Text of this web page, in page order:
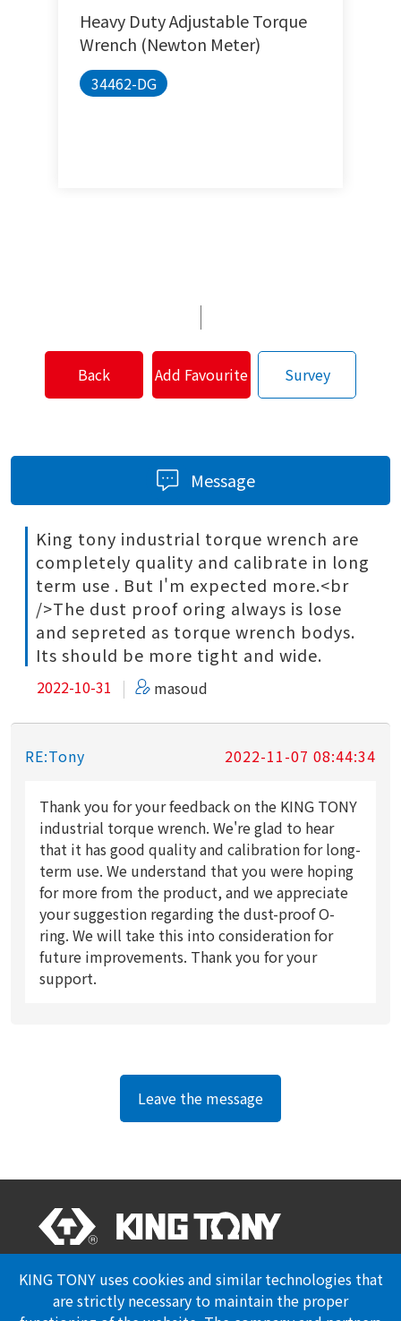
KING TONY uses cookies and similar technologies that
are strictly necessary to maintain the proper
Heavy Duty Adjustable Torque
Wrench (Newton Meter)
34462-DG
Back Add Favourite Survey
Message
King tony industrial torque wrench are
completely quality and calibrate in long
term use . But I'm expected more.<br
/>The dust proof oring always is lose
and sepreted as torque wrench bodys.
Its should be more tight and wide.
2022-10-31 masoud
RE:Tony 2022-11-07 08:44:34
Thank you for your feedback on the KING TONY
industrial torque wrench. We're glad to hear
that it has good quality and calibration for long-
term use. We understand that you were hoping
for more from the product, and we appreciate
your suggestion regarding the dust-proof O-
ring. We will take this into consideration for
future improvements. Thank you for your
support.
Leave the message
Professional Certification Privacy Policy